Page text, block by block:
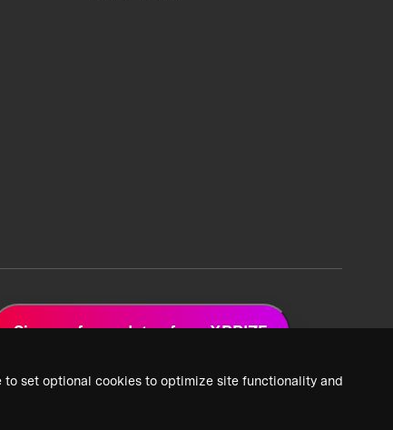
to set optional cookies to optimize site functionality and
Sign up for updates from XPRIZE